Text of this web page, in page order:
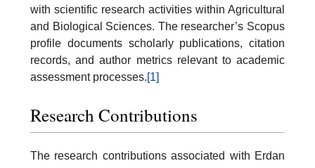
with scientific research activities within Agricultural
and Biological Sciences. The researcher’s Scopus
profile documents scholarly publications, citation
records, and author metrics relevant to academic
assessment processes.[1]
Research Contributions
The research contributions associated with Erdan